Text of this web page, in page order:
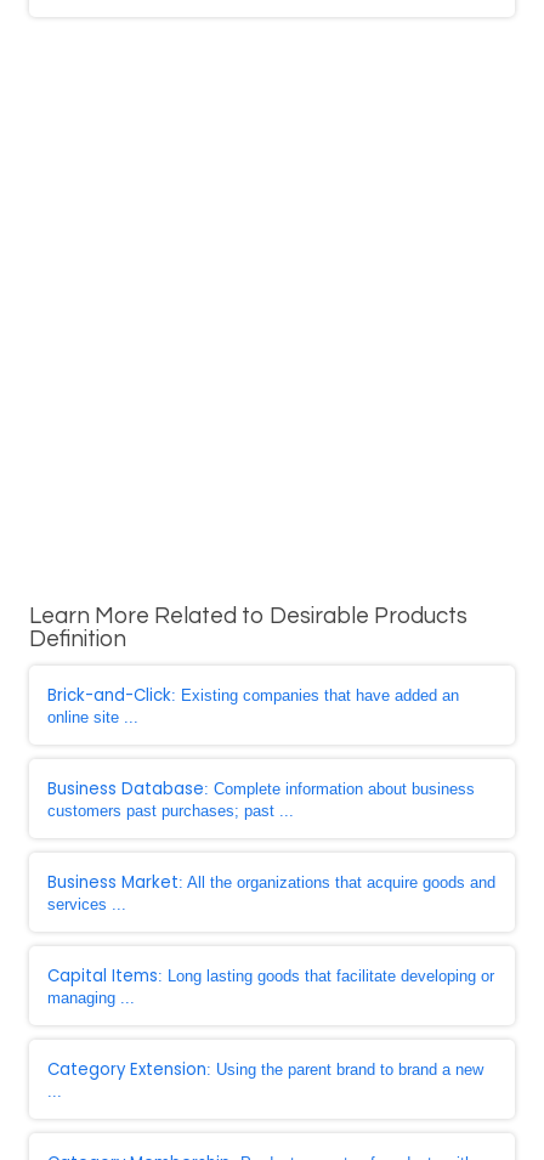
Learn More Related to Desirable Products
Definition
Brick-and-Click: Existing companies that have added an
online site ...
Business Database: Complete information about business
customers past purchases; past ...
Business Market: All the organizations that acquire goods and
services ...
Capital Items: Long lasting goods that facilitate developing or
managing ...
Category Extension: Using the parent brand to brand a new
...